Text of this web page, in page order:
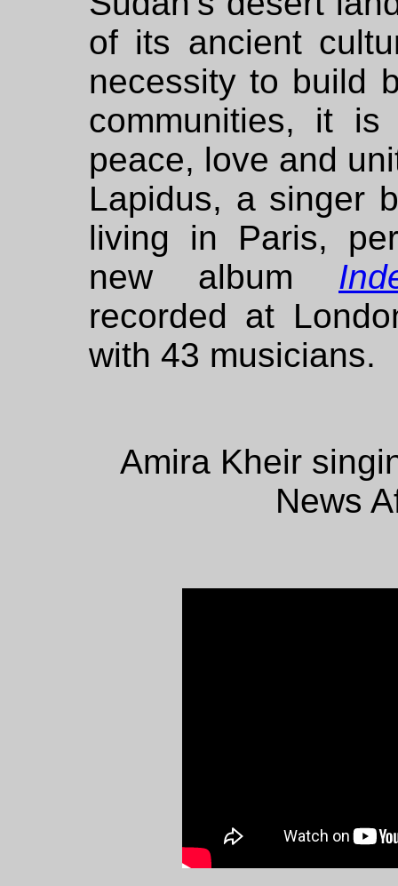
of its ancient
necessity to build
communities, it
peace, love and
Lapidus, a singer
living in Paris,
new album
recorded at
with 43 musicians.
Amira Kheir
News